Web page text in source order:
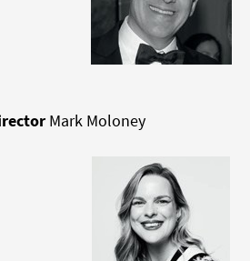
Mark Moloney